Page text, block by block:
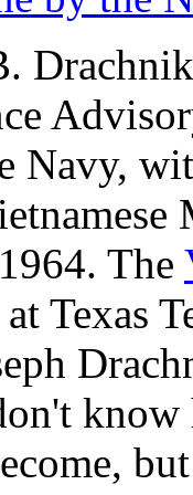
Navy,
The
Texas